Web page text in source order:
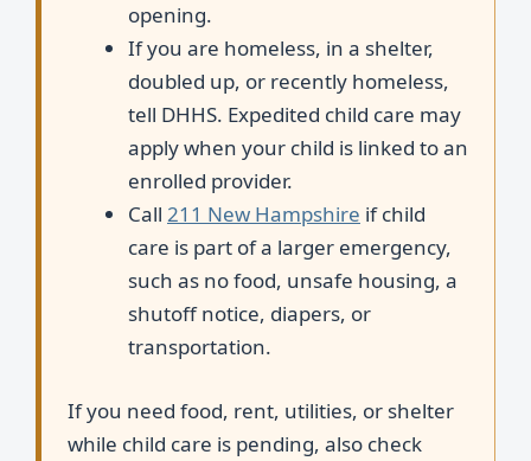
opening.
If you are homeless, in a shelter,
doubled up, or recently homeless,
tell DHHS. Expedited child care may
apply when your child is linked to an
enrolled provider.
Call 211 New Hampshire if child
care is part of a larger emergency,
such as no food, unsafe housing, a
shutoff notice, diapers, or
transportation.
If you need food, rent, utilities, or shelter
while child care is pending, also check